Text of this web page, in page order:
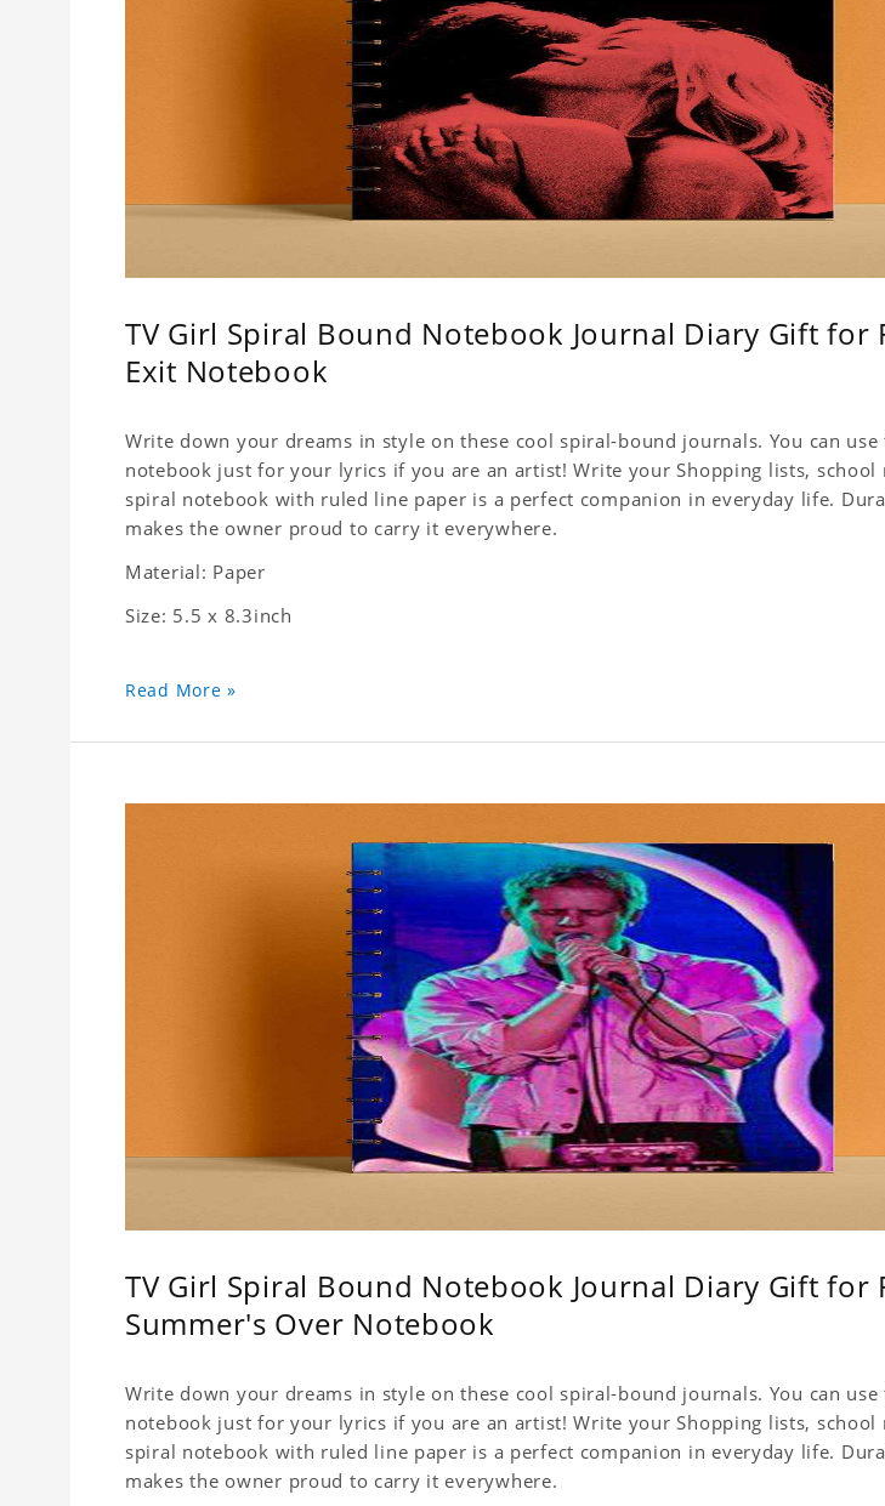
TV Girl Spiral Bound Notebook Journal Diary Gift for
Exit Notebook
Write down your dreams in style on these cool spiral-bound journals. You can
notebook just for your lyrics if you are an artist! Write your Shopping lists, school
spiral notebook with ruled line paper is a perfect companion in everyday life.
makes the owner proud to carry it everywhere.
Material: Paper
Size: 5.5 x 8.3inch
Read More »
TV Girl Spiral Bound Notebook Journal Diary Gift for
Summer's Over Notebook
Write down your dreams in style on these cool spiral-bound journals. You can
notebook just for your lyrics if you are an artist! Write your Shopping lists, school
spiral notebook with ruled line paper is a perfect companion in everyday life.
makes the owner proud to carry it everywhere.